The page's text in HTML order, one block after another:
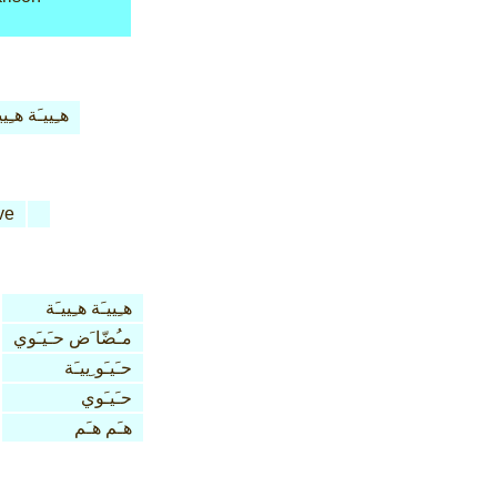
هـِييـَة
هـِييـَة هـِييـَة
مـُضّا َض حـَيـَوي
حـَيـَو ِييـَة
حـَيـَوي
هـَم هـَم